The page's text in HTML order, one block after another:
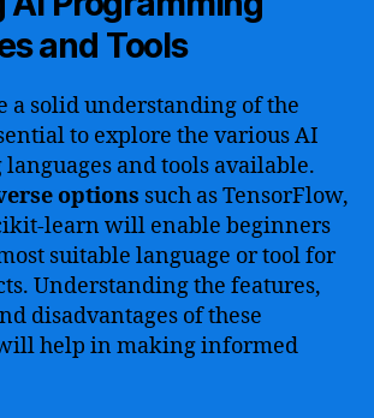
and Tools
a solid understanding of the
to explore the various AI
and tools available.
options such as TensorFlow,
learn will enable beginners
suitable language or tool for
Understanding the features,
disadvantages of these
help in making informed